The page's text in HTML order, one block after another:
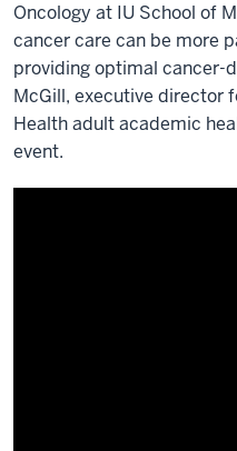
Oncology at IU School of
cancer care can be more
providing optimal cancer-
McGill, executive director
Health adult academic
event.